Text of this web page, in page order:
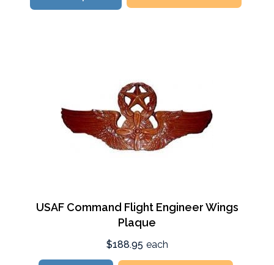
USAF Command Flight Engineer Wings
Plaque
$188.95 each